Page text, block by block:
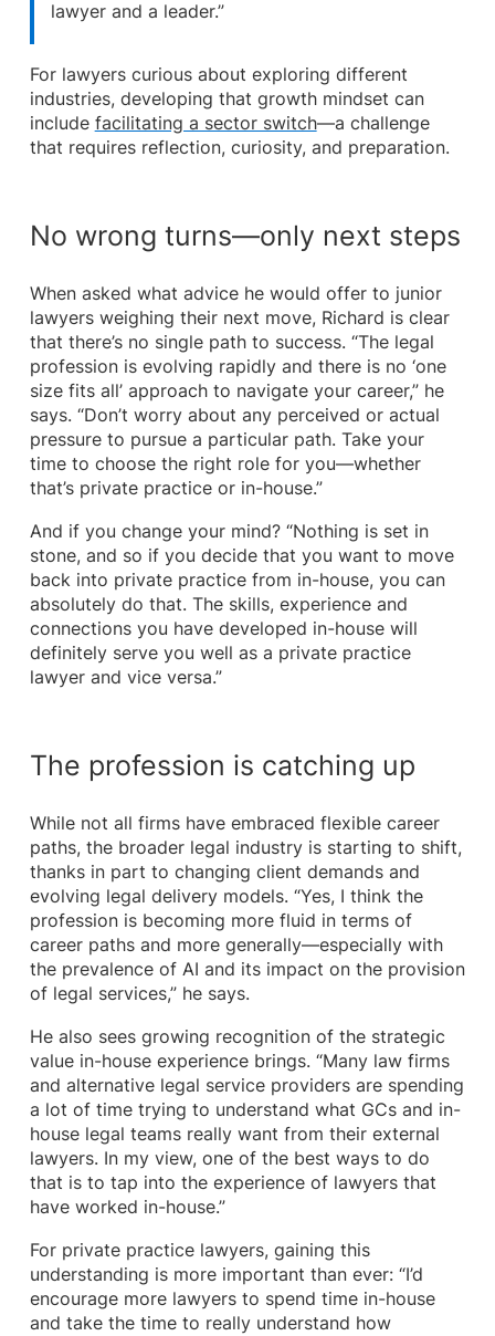
lawyer and a leader.”
For lawyers curious about exploring different
industries, developing that growth mindset can
include facilitating a sector switch—a challenge
that requires reflection, curiosity, and preparation.
No wrong turns—only next steps
When asked what advice he would offer to junior
lawyers weighing their next move, Richard is clear
that there’s no single path to success. “The legal
profession is evolving rapidly and there is no ‘one
size fits all’ approach to navigate your career,” he
says. “Don’t worry about any perceived or actual
pressure to pursue a particular path. Take your
time to choose the right role for you—whether
that’s private practice or in-house.”
And if you change your mind? “Nothing is set in
stone, and so if you decide that you want to move
back into private practice from in-house, you can
absolutely do that. The skills, experience and
connections you have developed in-house will
definitely serve you well as a private practice
lawyer and vice versa.”
The profession is catching up
While not all firms have embraced flexible career
paths, the broader legal industry is starting to shift,
thanks in part to changing client demands and
evolving legal delivery models. “Yes, I think the
profession is becoming more fluid in terms of
career paths and more generally—especially with
the prevalence of AI and its impact on the provision
of legal services,” he says.
He also sees growing recognition of the strategic
value in-house experience brings. “Many law firms
and alternative legal service providers are spending
a lot of time trying to understand what GCs and in-
house legal teams really want from their external
lawyers. In my view, one of the best ways to do
that is to tap into the experience of lawyers that
have worked in-house.”
For private practice lawyers, gaining this
understanding is more important than ever: “I’d
encourage more lawyers to spend time in-house
and take the time to really understand how